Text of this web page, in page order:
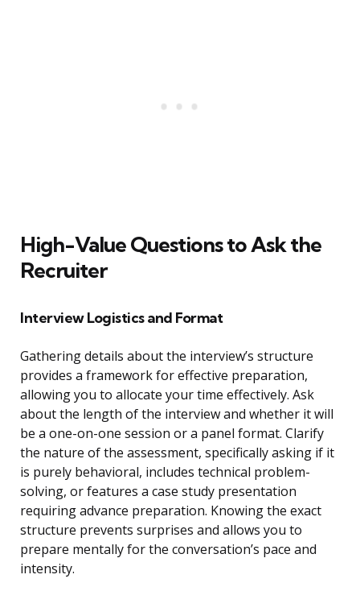
High-Value Questions to Ask the
Recruiter
Interview Logistics and Format
Gathering details about the interview’s structure
provides a framework for effective preparation,
allowing you to allocate your time effectively. Ask
about the length of the interview and whether it will
be a one-on-one session or a panel format. Clarify
the nature of the assessment, specifically asking if it
is purely behavioral, includes technical problem-
solving, or features a case study presentation
requiring advance preparation. Knowing the exact
structure prevents surprises and allows you to
prepare mentally for the conversation’s pace and
intensity.